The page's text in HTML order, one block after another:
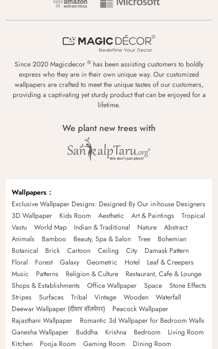
Since 2020 Magicdecor ® has been assisting customers to boldly
express who they are in their own unique way. Our customized
wallpapers are crafted to meet the unique tastes of our customers,
providing a captivating yet sturdy product that can be enjoyed for a
lifetime.
We plant new trees with
Wallpapers
Exclusive Wallpaper Designs: Designed By Our in-house Designers
3D Wallpaper
Kids Room Aesthetic Art & Paintings
Tropical
Vastu
World Map Indian & Traditional Nature
Abstract
Animals
Bamboo Beauty, Spa & Salon Tree
Bohemian
Botanical
Brick Cartoon Ceiling City
Damask Pattern
Floral
Forest Galaxy Geometric Hotel
Leaf & Creepers
Music
Patterns Religion & Culture
Restaurant, Cafe & Lounge
Shops & Establishments
Office Wallpaper Space
Stone Effects
Stripes
Surfaces Tribal Vintage Wooden
Waterfall
Deewar Wallpaper (दीवार वॉलपेपर)
Peacock Wallpaper
Rajasthani Wallpaper
Romantic 3d Wallpaper for Bedroom Walls
Ganesha Wallpaper
Buddha Krishna Bedroom
Living Room
Kitchen
Pooja Room Gaming Room Dining Room